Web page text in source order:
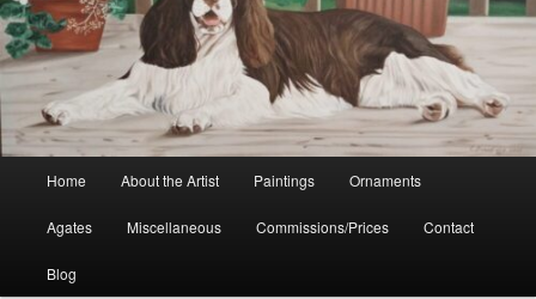
Home About the Artist Paintings Ornaments
Agates Miscellaneous Commissions/Prices Contact
Blog